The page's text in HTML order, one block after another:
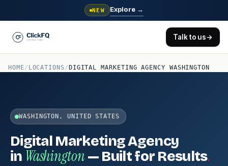
NEW Explore →
Talk to us→
HOME/ LOCATIONS/ DIGITAL MARKETING AGENCY WASHINGTON
WASHINGTON, UNITED STATES
Digital Marketing Agency
in Washington — Built for Results.